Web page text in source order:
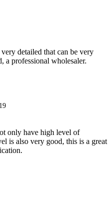
detailed that can be very
a professional wholesaler.
only have high level of
is also very good, this is a great